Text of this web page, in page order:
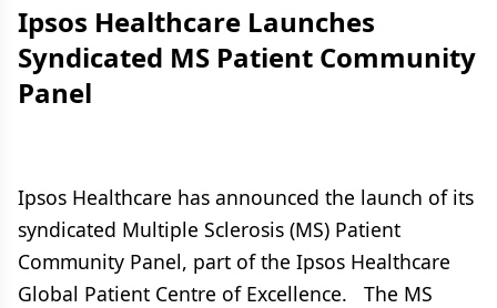
Ipsos Healthcare Launches
Syndicated MS Patient Community
Panel
Ipsos Healthcare has announced the launch of its
syndicated Multiple Sclerosis (MS) Patient
Community Panel, part of the Ipsos Healthcare
Global Patient Centre of Excellence. The MS